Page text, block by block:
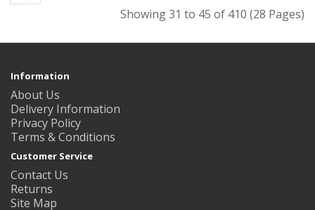
Showing 31 to 45 of 410 (28 Pages)
Information
About Us
Delivery Information
Privacy Policy
Terms & Conditions
Customer Service
Contact Us
Returns
Site Map